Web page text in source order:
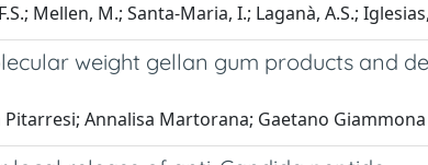
Mellen, M.; Santa-Maria, I.; Laganà, A.S.;
weight gellan gum products and
Annalisa Martorana; Gaetano Giammona